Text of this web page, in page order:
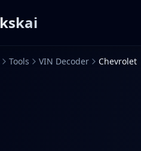
Tools VIN Decoder Chevrolet